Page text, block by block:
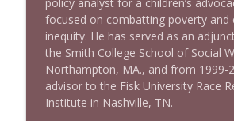
focused on combatting poverty and
inequity. He has served as an
the Smith College School of Social
Northampton, MA., and from 1999-
advisor to the Fisk University Race
Institute in Nashville, TN.